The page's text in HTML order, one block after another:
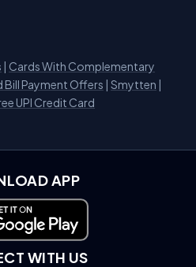
| Cards With Complementary
Bill Payment Offers | Smytten |
UPI Credit Card
APP
on Google Play
WITH US